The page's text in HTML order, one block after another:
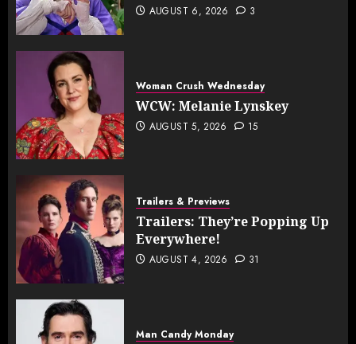
AUGUST 6, 2026 3
Woman Crush Wednesday
WCW: Melanie Lynskey
AUGUST 5, 2026 15
Trailers & Previews
Trailers: They’re Popping Up
Everywhere!
AUGUST 4, 2026 31
Man Candy Monday